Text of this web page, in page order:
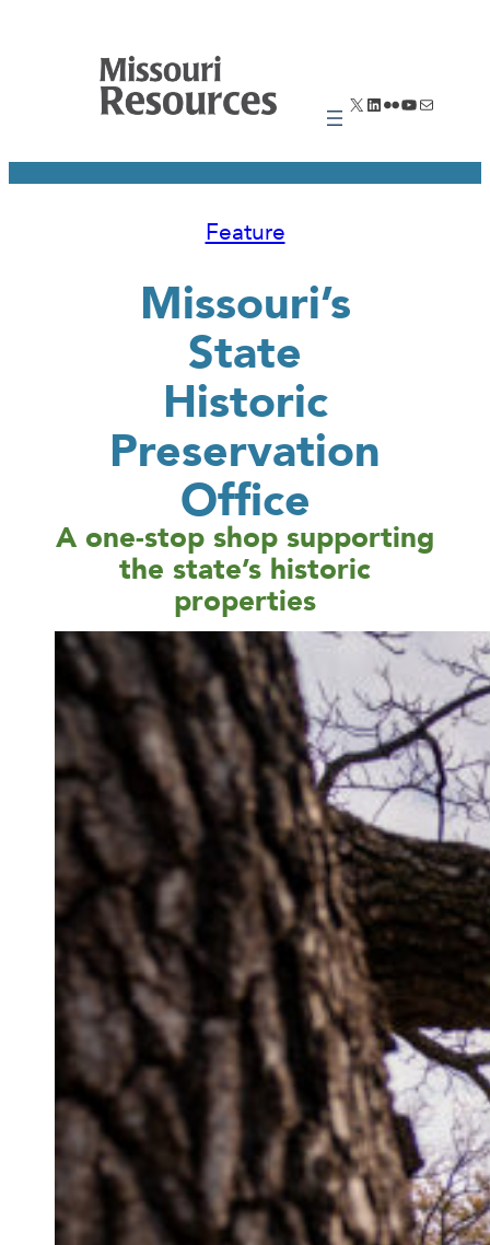
X LinkedIn
Flickr
YouTube
Mail
Feature
Missouri’s
State
Historic
Preservation
Office
A one-stop shop supporting
the state’s historic
properties